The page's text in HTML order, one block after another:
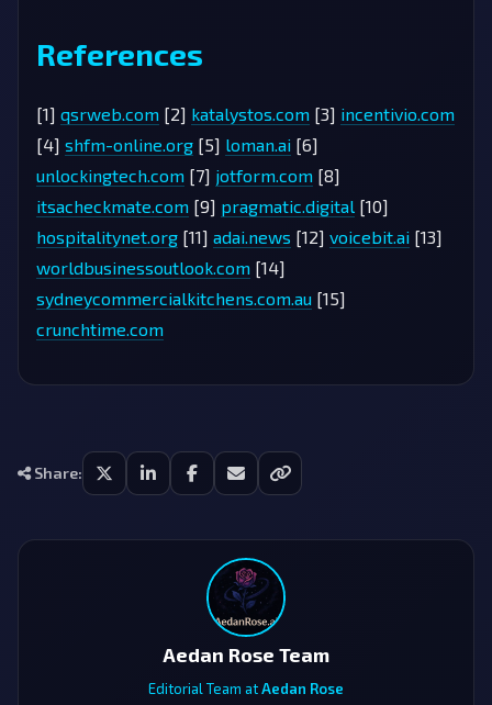
References
[1] qsrweb.com [2] katalystos.com [3] incentivio.com
[4] shfm-online.org [5] loman.ai [6]
unlockingtech.com [7] jotform.com [8]
itsacheckmate.com [9] pragmatic.digital [10]
hospitalitynet.org [11] adai.news [12] voicebit.ai [13]
worldbusinessoutlook.com [14]
sydneycommercialkitchens.com.au [15]
crunchtime.com
Share:
Aedan Rose Team
Editorial Team atAedan Rose